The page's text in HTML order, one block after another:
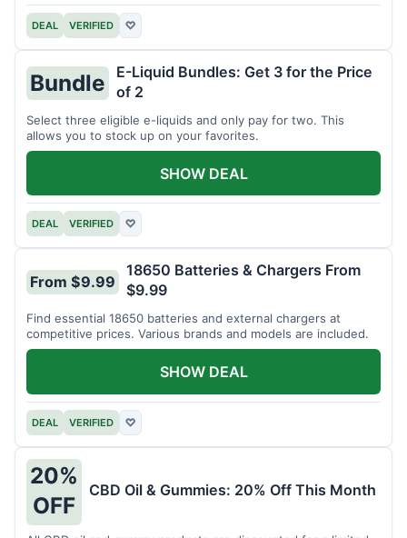
DEAL VERIFIED ♡
Bundle
E-Liquid Bundles: Get 3 for the Price
of 2
Select three eligible e-liquids and only pay for two. This
allows you to stock up on your favorites.
DEAL VERIFIED ♡
SHOW DEAL
From $9.99
18650 Batteries & Chargers From
$9.99
Find essential 18650 batteries and external chargers at
competitive prices. Various brands and models are included.
DEAL VERIFIED ♡
SHOW DEAL
20%
OFF
CBD Oil & Gummies: 20% Off This Month